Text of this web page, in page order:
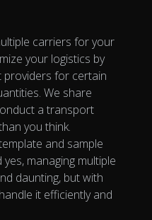
carriers for your
your logistics by
providers for certain
We share
a transport
you think.
and sample
managing multiple
daunting, but with
it efficiently and